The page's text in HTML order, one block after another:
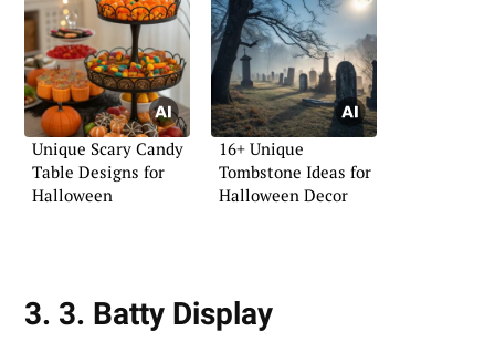
Unique Scary Candy
Table Designs for
Halloween
16+ Unique
Tombstone Ideas for
Halloween Decor
3. 3. Batty Display